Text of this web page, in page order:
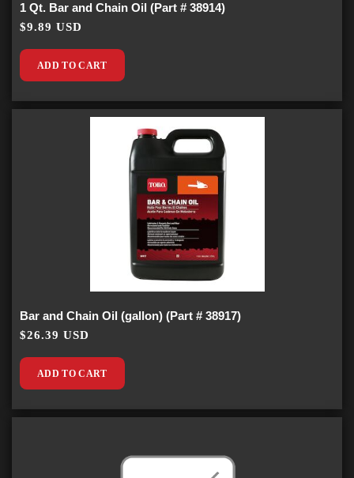
1 Qt. Bar and Chain Oil (Part # 38914)
$9.89 USD
ADD TO CART
Bar and Chain Oil (gallon) (Part # 38917)
$26.39 USD
ADD TO CART